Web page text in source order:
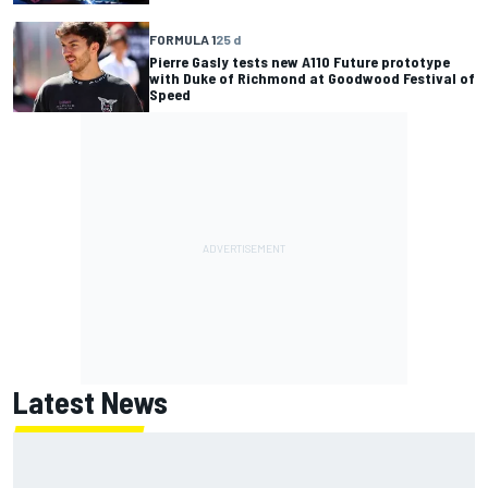
FORMULA 125 d
Pierre Gasly tests new A110 Future prototype
with Duke of Richmond at Goodwood Festival of
Speed
Latest News